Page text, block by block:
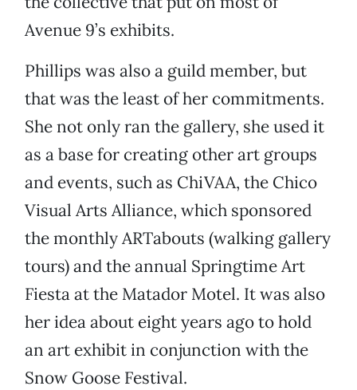
Avenue 9’s exhibits.
Phillips was also a guild member, but
that was the least of her commitments.
She not only ran the gallery, she used it
as a base for creating other art groups
and events, such as ChiVAA, the Chico
Visual Arts Alliance, which sponsored
the monthly ARTabouts (walking gallery
tours) and the annual Springtime Art
Fiesta at the Matador Motel. It was also
her idea about eight years ago to hold
an art exhibit in conjunction with the
Snow Goose Festival.